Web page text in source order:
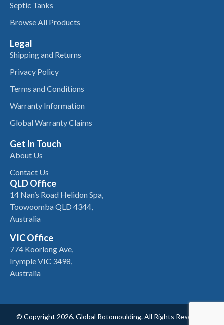
Septic Tanks
Browse All Products
Legal
Shipping and Returns
Privacy Policy
Terms and Conditions
Warranty Information
Global Warranty Claims
Get In Touch
About Us
Contact Us
QLD Office
14 Nan’s Road Helidon Spa,
Toowoomba QLD 4344,
Australia
VIC Office
774 Koorlong Ave,
Irymple VIC 3498,
Australia
© Copyright 2026. Global Rotomoulding. All Rights Reserved.